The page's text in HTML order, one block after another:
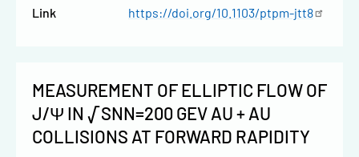
Link https://doi.org/10.1103/ptpm-jtt8
MEASUREMENT OF ELLIPTIC FLOW OF
J/Ψ IN √SNN=200 GEV AU + AU
COLLISIONS AT FORWARD RAPIDITY